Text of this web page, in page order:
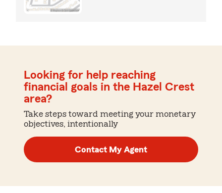
Looking for help reaching
financial goals in the Hazel Crest
area?
Take steps toward meeting your monetary
objectives, intentionally
Contact My Agent